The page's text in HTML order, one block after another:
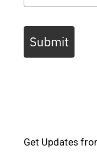
Submit
Get Updates